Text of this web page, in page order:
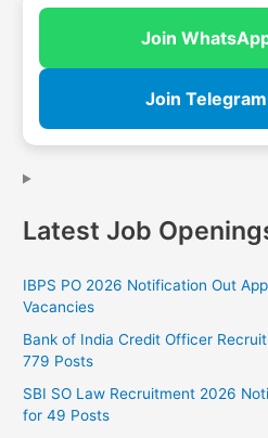
Join
Join
Latest Job
IBPS PO 2026 Notification Out
Vacancies
Bank of India Credit Officer
779 Posts
SBI SO Law Recruitment 2026
for 49 Posts